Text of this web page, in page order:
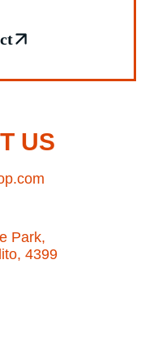
US
Park,
4399